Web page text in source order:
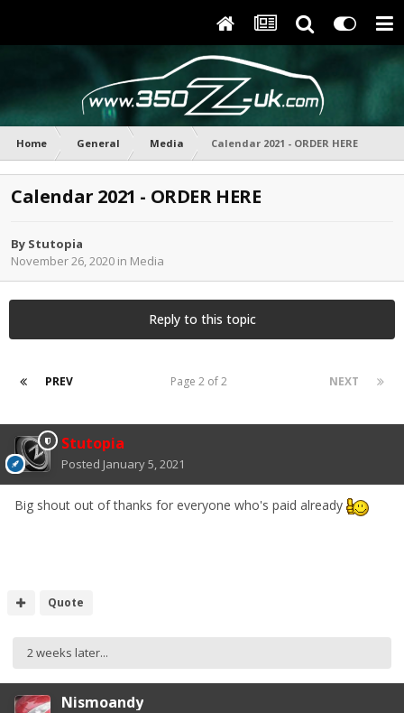
Home General Media Calendar 2021 - ORDER HERE
Calendar 2021 - ORDER HERE
By Stutopia
November 26, 2020 in Media
Reply to this topic
PREV NEXT
Page 2 of 2
Stutopia
Posted January 5, 2021
Big shout out of thanks for everyone who's paid already
Quote
2 weeks later...
Nismoandy